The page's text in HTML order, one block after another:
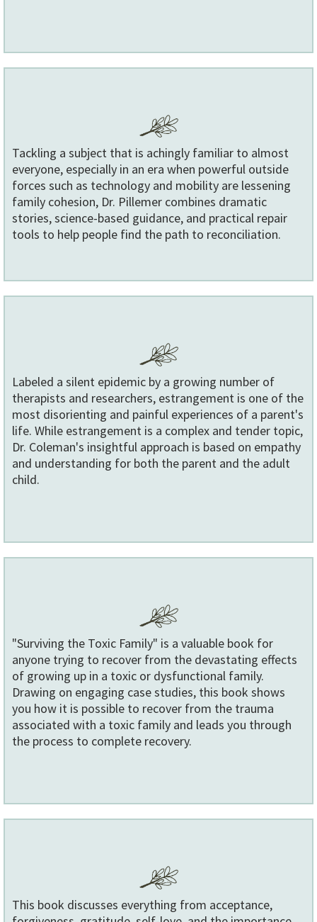
Tackling a subject that is achingly familiar to almost
everyone, especially in an era when powerful outside
forces such as technology and mobility are lessening
family cohesion, Dr. Pillemer combines dramatic
stories, science-based guidance, and practical repair
tools to help people find the path to reconciliation.
Labeled a silent epidemic by a growing number of
therapists and researchers, estrangement is one of the
most disorienting and painful experiences of a parent's
life. While estrangement is a complex and tender topic,
Dr. Coleman's insightful approach is based on empathy
and understanding for both the parent and the adult
child.
"Surviving the Toxic Family" is a valuable book for
anyone trying to recover from the devastating effects
of growing up in a toxic or dysfunctional family.
Drawing on engaging case studies, this book shows
you how it is possible to recover from the trauma
associated with a toxic family and leads you through
the process to complete recovery.
This book discusses everything from acceptance,